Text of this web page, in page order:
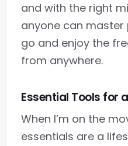
and with the right
anyone can
go and enjoy the
from anywhere.
Essential Tools for
When I’m on the
essentials are a